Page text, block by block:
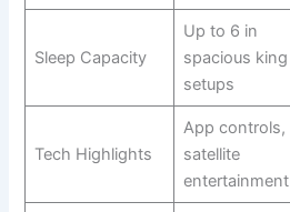
Sleep Capacity
Up to 6 in
spacious king
setups
Tech Highlights
App controls,
satellite
entertainment